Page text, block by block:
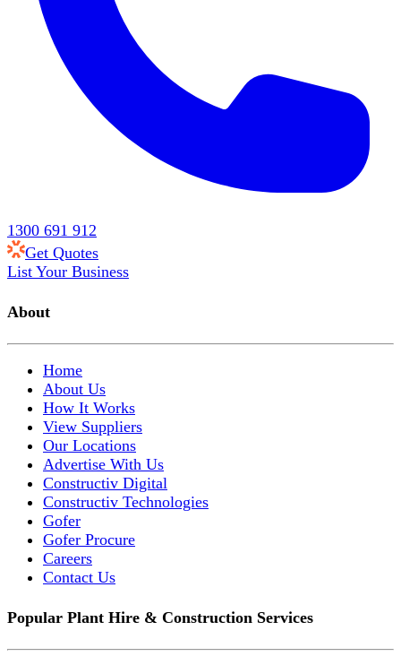
1300 691 912
Get Quotes
List Your Business
About
Home
About Us
How It Works
View Suppliers
Our Locations
Advertise With Us
Constructiv Digital
Constructiv Technologies
Gofer
Gofer Procure
Careers
Contact Us
Popular Plant Hire & Construction Services